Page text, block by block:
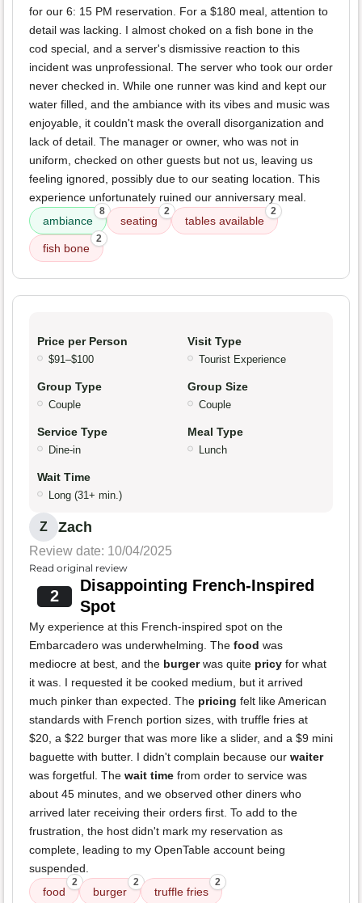
for our 6: 15 PM reservation. For a $180 meal, attention to
detail was lacking. I almost choked on a fish bone in the
cod special, and a server's dismissive reaction to this
incident was unprofessional. The server who took our order
never checked in. While one runner was kind and kept our
water filled, and the ambiance with its vibes and music was
enjoyable, it couldn't mask the overall disorganization and
lack of detail. The manager or owner, who was not in
uniform, checked on other guests but not us, leaving us
feeling ignored, possibly due to our seating location. This
experience unfortunately ruined our anniversary meal.
ambiance
8
seating
2
tables available
2
fish bone
2
Price per Person
$91–$100
Visit Type
Tourist Experience
Group Type
Couple
Group Size
Couple
Service Type
Dine-in
Meal Type
Lunch
Wait Time
Long (31+ min.)
Z Zach
Review date: 10/04/2025
Read original review
2
Disappointing French-Inspired
Spot
My experience at this French-inspired spot on the
Embarcadero was underwhelming. The food was
mediocre at best, and the burgerwas quite pricy for what
it was. I requested it be cooked medium, but it arrived
much pinker than expected. The pricing felt like American
standards with French portion sizes, with truffle fries at
$20, a $22 burger that was more like a slider, and a $9 mini
baguette with butter. I didn't complain because our waiter
was forgetful. The wait time from order to service was
about 45 minutes, and we observed other diners who
arrived later receiving their orders first. To add to the
frustration, the host didn't mark my reservation as
complete, leading to my OpenTable account being
suspended.
food
2
burger
2
truffle fries
2